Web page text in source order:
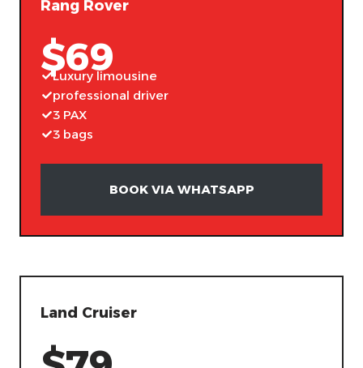
Rang Rover
$69
Luxury limousine
professional driver
3 PAX
3 bags
BOOK VIA WHATSAPP
Land Cruiser